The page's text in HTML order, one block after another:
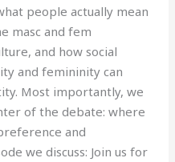
people actually mean
masc and fem
and how social
and femininity can
Most importantly, we
of the debate: where
and
we discuss: Join us for